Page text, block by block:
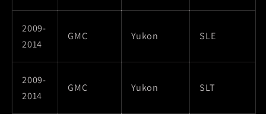
2009-
2014
GMC Yukon SLE
2009-
2014
GMC Yukon SLT